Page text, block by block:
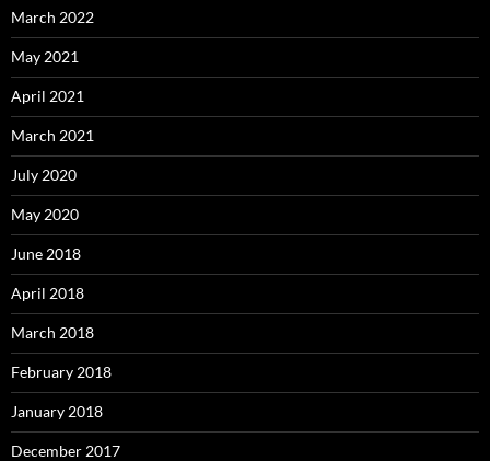
March 2022
May 2021
April 2021
March 2021
July 2020
May 2020
June 2018
April 2018
March 2018
February 2018
January 2018
December 2017